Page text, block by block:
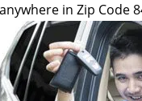
in Zip Code